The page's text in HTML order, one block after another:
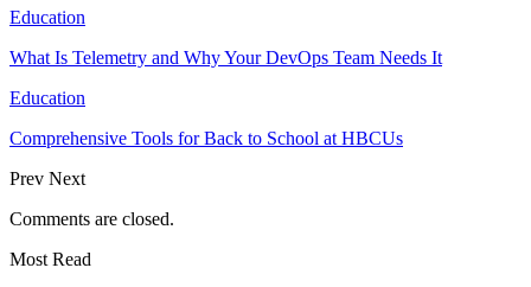
Education
What Is Telemetry and Why Your DevOps Team Needs It
Education
Comprehensive Tools for Back to School at HBCUs
Prev Next
Comments are closed.
Most Read